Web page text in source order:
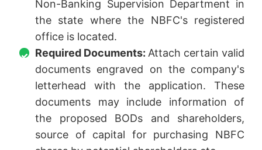
Non-Banking Supervision Department in
the state where the NBFC's registered
office is located.
Required Documents: Attach certain valid
documents engraved on the company's
letterhead with the application. These
documents may include information of
the proposed BODs and shareholders,
source of capital for purchasing NBFC